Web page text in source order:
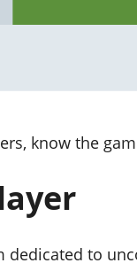
know the
dedicated to